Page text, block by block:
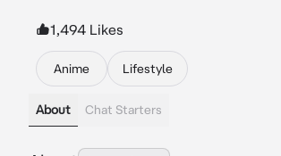
1,494 Likes
Anime Lifestyle
About Chat Starters